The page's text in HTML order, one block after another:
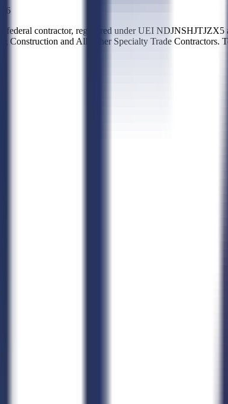
contractor, registered under UEI NDJNSHJTJZX5
Construction and All Other Specialty Trade Contractors.